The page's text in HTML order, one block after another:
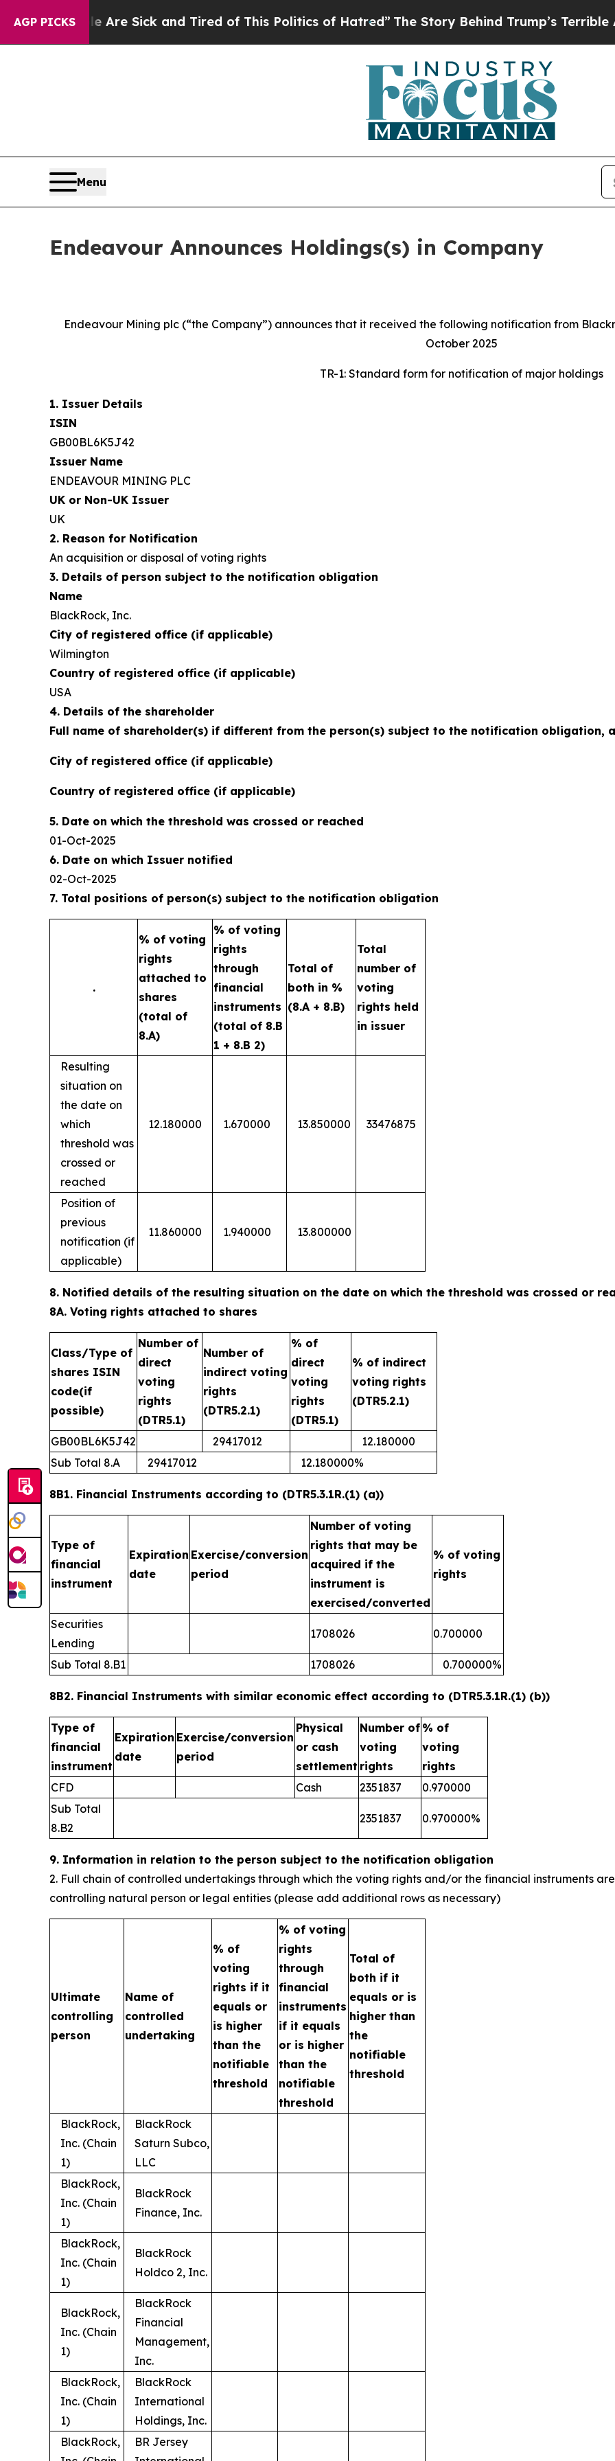
AGP PICKS
Are Sick and Tired of This Politics of Hatred”The Story Behind Trump’s Terrible Approval
Menu
Endeavour Announces Holdings(s) in Company
Endeavour Mining plc (“the Company”) announces that it received the following notification from
October 2025
TR-1: Standard form for notification of major holdings
1. Issuer Details
ISIN
GB00BL6K5J42
Issuer Name
ENDEAVOUR MINING PLC
UK or Non-UK Issuer
UK
2. Reason for Notification
An acquisition or disposal of voting rights
3. Details of person subject to the notification obligation
Name
BlackRock, Inc.
City of registered office (if applicable)
Wilmington
Country of registered office (if applicable)
USA
4. Details of the shareholder
Full name of shareholder(s) if different from the person(s) subject to the notification obligation,
City of registered office (if applicable)
Country of registered office (if applicable)
5. Date on which the threshold was crossed or reached
01-Oct-2025
6. Date on which Issuer notified
02-Oct-2025
7. Total positions of person(s) subject to the notification obligation
.
% of voting
rights
attached to
shares
(total of
8.A)
% of voting
rights
through
financial
instruments
(total of 8.B
1 + 8.B 2)
Total of
both in %
(8.A + 8.B)
Total
number of
voting
rights held
in issuer
Resulting
situation on
the date on
which
threshold was
crossed or
reached
12.180000 1.670000 13.850000 33476875
Position of
previous
notification (if
applicable)
11.860000 1.940000 13.800000
8. Notified details of the resulting situation on the date on which the threshold was crossed or
8A. Voting rights attached to shares
Class/Type of
shares ISIN
code(if
possible)
Number of
direct
voting
rights
(DTR5.1)
Number of
indirect voting
rights
(DTR5.2.1)
% of
direct
voting
rights
(DTR5.1)
% of indirect
voting rights
(DTR5.2.1)
GB00BL6K5J42 29417012
12.180000
Sub Total 8.A
29417012 12.180000%
8B1. Financial Instruments according to (DTR5.3.1R.(1) (a))
Type of
financial
instrument
Expiration
date
Exercise/conversion
period
Number of voting
rights that may be
acquired if the
instrument is
exercised/converted
% of voting
rights
Securities
Lending
1708026 0.700000
Sub Total 8.B1 1708026 0.700000%
8B2. Financial Instruments with similar economic effect according to (DTR5.3.1R.(1) (b))
Type of
financial
instrument
Expiration
date
Exercise/conversion
period
Physical
or cash
settlement
Number of
voting
rights
% of
voting
rights
CFD
Cash 2351837
0.970000
Sub Total
8.B2
2351837 0.970000%
9. Information in relation to the person subject to the notification obligation
2. Full chain of controlled undertakings through which the voting rights and/or the financial instruments
controlling natural person or legal entities (please add additional rows as necessary)
Ultimate
controlling
person
Name of
controlled
undertaking
% of
voting
rights if it
equals or
is higher
than the
notifiable
threshold
% of voting
rights
through
financial
instruments
if it equals
or is higher
than the
notifiable
threshold
Total of
both if it
equals or is
higher than
the
notifiable
threshold
BlackRock,
Inc. (Chain
1)
BlackRock
Saturn Subco,
LLC
BlackRock,
Inc. (Chain
1)
BlackRock
Finance, Inc.
BlackRock,
Inc. (Chain
1)
BlackRock
Holdco 2, Inc.
BlackRock,
Inc. (Chain
1)
BlackRock
Financial
Management,
Inc.
BlackRock,
Inc. (Chain
1)
BlackRock
International
Holdings, Inc.
BlackRock,
BR Jersey